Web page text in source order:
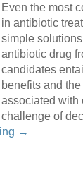
Even the most
in antibiotic
simple
antibiotic drug
candidates
benefits and
associated with
challenge of
→